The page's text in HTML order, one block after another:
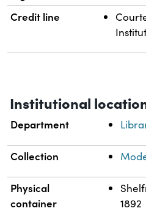
Credit line
Institutional
Department
Collection
Physical
container
1892